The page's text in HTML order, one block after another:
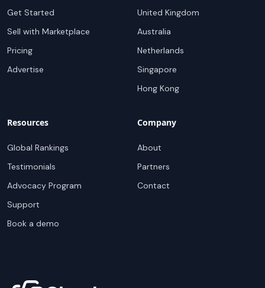
Get Started
Sell with Marketplace
Pricing
Advertise
United Kingdom
Australia
Netherlands
Singapore
Hong Kong
Resources
Global Rankings
Testimonials
Advocacy Program
Support
Book a demo
Company
About
Partners
Contact